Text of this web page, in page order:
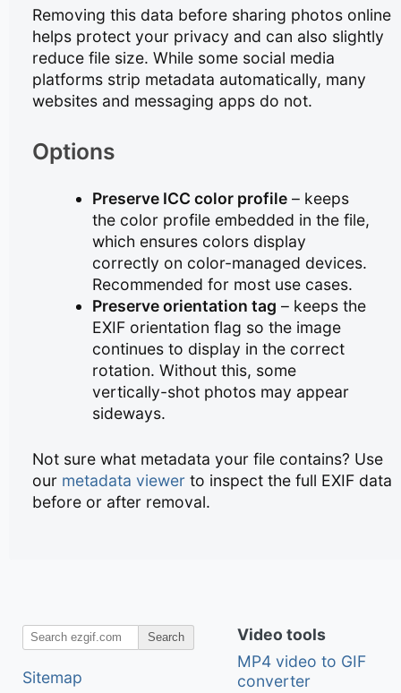
Removing this data before sharing photos online
helps protect your privacy and can also slightly
reduce file size. While some social media
platforms strip metadata automatically, many
websites and messaging apps do not.
Options
Preserve ICC color profile– keeps
the color profile embedded in the file,
which ensures colors display
correctly on color-managed devices.
Recommended for most use cases.
Preserve orientation tag – keeps the
EXIF orientation flag so the image
continues to display in the correct
rotation. Without this, some
vertically-shot photos may appear
sideways.
Not sure what metadata your file contains? Use
our metadata viewer to inspect the full EXIF data
before or after removal.
Search
Sitemap
Video tools
MP4 video to GIF
converter